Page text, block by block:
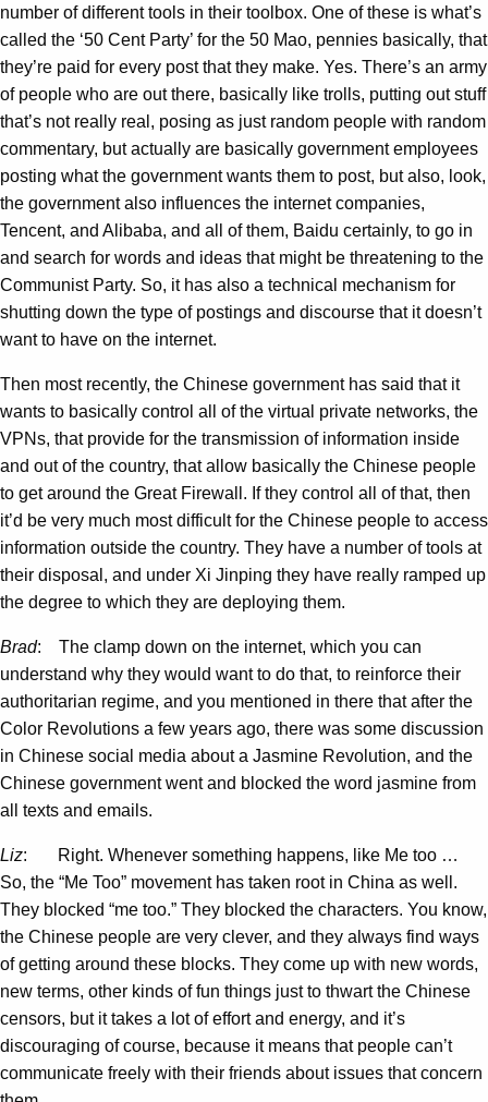
number of different tools in their toolbox. One of these is what’s
called the ‘50 Cent Party’ for the 50 Mao, pennies basically, that
they’re paid for every post that they make. Yes. There’s an army
of people who are out there, basically like trolls, putting out stuff
that’s not really real, posing as just random people with random
commentary, but actually are basically government employees
posting what the government wants them to post, but also, look,
the government also influences the internet companies,
Tencent, and Alibaba, and all of them, Baidu certainly, to go in
and search for words and ideas that might be threatening to the
Communist Party. So, it has also a technical mechanism for
shutting down the type of postings and discourse that it doesn’t
want to have on the internet.
Then most recently, the Chinese government has said that it
wants to basically control all of the virtual private networks, the
VPNs, that provide for the transmission of information inside
and out of the country, that allow basically the Chinese people
to get around the Great Firewall. If they control all of that, then
it’d be very much most difficult for the Chinese people to access
information outside the country. They have a number of tools at
their disposal, and under Xi Jinping they have really ramped up
the degree to which they are deploying them.
Brad: The clamp down on the internet, which you can
understand why they would want to do that, to reinforce their
authoritarian regime, and you mentioned in there that after the
Color Revolutions a few years ago, there was some discussion
in Chinese social media about a Jasmine Revolution, and the
Chinese government went and blocked the word jasmine from
all texts and emails.
Liz: Right. Whenever something happens, like Me too …
So, the “Me Too” movement has taken root in China as well.
They blocked “me too.” They blocked the characters. You know,
the Chinese people are very clever, and they always find ways
of getting around these blocks. They come up with new words,
new terms, other kinds of fun things just to thwart the Chinese
censors, but it takes a lot of effort and energy, and it’s
discouraging of course, because it means that people can’t
communicate freely with their friends about issues that concern